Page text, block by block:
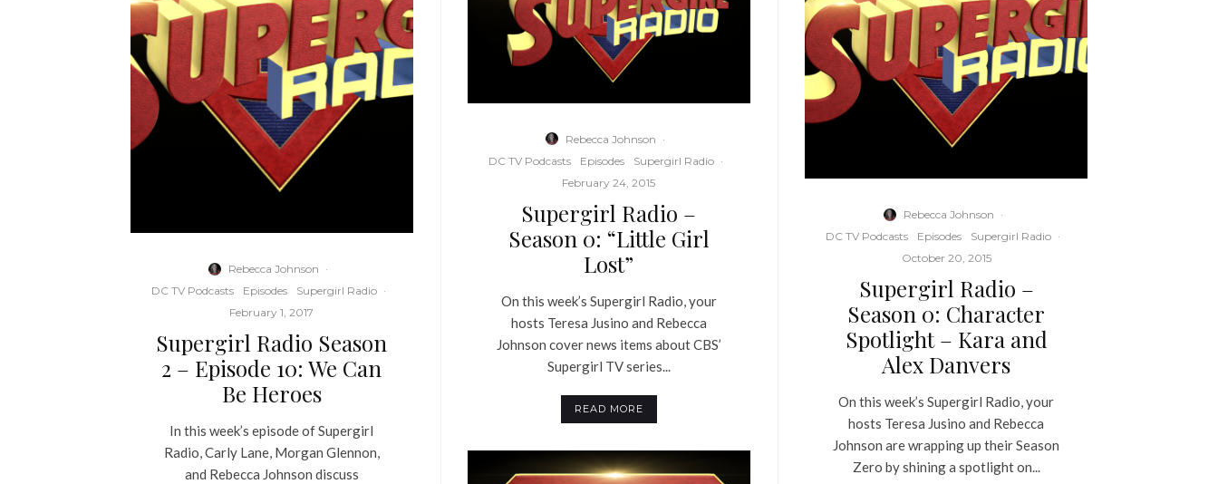
Rebecca Johnson ·
DC TV Podcasts
Episodes Supergirl Radio ·
February 1, 2017
Supergirl Radio Season
2 – Episode 10: We Can
Be Heroes
In this week’s episode of Supergirl
Radio, Carly Lane, Morgan Glennon,
and Rebecca Johnson discuss
Rebecca Johnson ·
DC TV Podcasts
Episodes Supergirl Radio ·
February 24, 2015
Supergirl Radio –
Season 0: “Little Girl
Lost”
On this week’s Supergirl Radio, your
hosts Teresa Jusino and Rebecca
Johnson cover news items about CBS’
Supergirl TV series...
READ MORE
Rebecca Johnson ·
DC TV Podcasts
Episodes Supergirl Radio ·
October 20, 2015
Supergirl Radio –
Season 0: Character
Spotlight – Kara and
Alex Danvers
On this week’s Supergirl Radio, your
hosts Teresa Jusino and Rebecca
Johnson are wrapping up their Season
Zero by shining a spotlight on...